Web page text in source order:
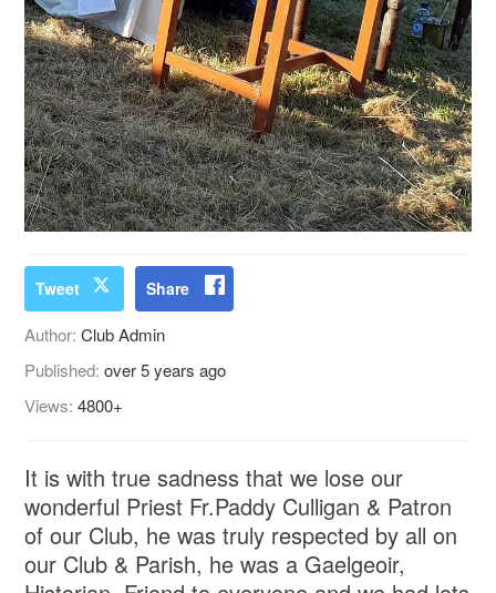
Tweet Share
Author:Club Admin
Published:over 5 years ago
Views:4800+
It is with true sadness that we lose our
wonderful Priest Fr.Paddy Culligan & Patron
of our Club, he was truly respected by all on
our Club & Parish, he was a Gaelgeoir,